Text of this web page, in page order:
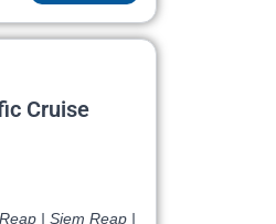
Cruise
| Siem Reap |